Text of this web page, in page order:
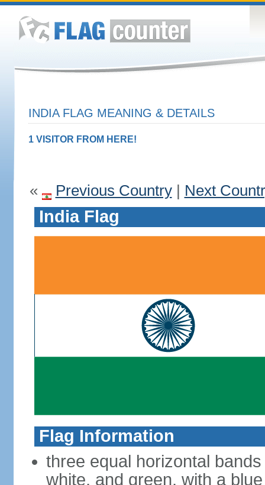
INDIA FLAG MEANING & DETAILS
1 VISITOR FROM HERE!
« Previous Country| Next
India Flag
Flag Information
three equal horizontal
white, and green, with a